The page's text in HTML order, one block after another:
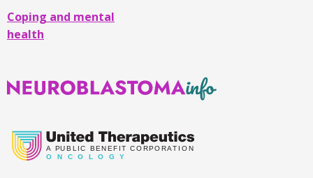
O N C O L O G Y
A PUBLIC BENEFIT CORPORATION
Coping and mental
health